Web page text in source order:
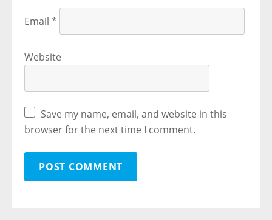
Email *
Website
Save my name, email, and website in this
browser for the next time I comment.